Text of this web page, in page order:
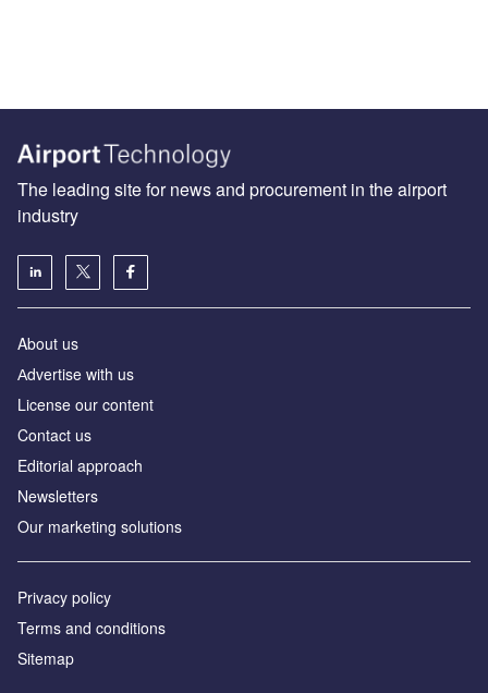
The leading site for news and procurement in the airport
industry
About us
Аdvertise with us
License our content
Contact us
Editorial approach
Newsletters
Our marketing solutions
Privacy policy
Terms and conditions
Sitemap